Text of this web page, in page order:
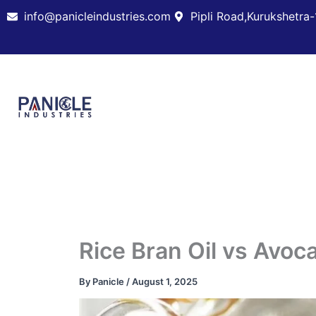
info@panicleindustries.com Pipli
Rice Bran Oil vs
By Panicle /August 1, 2025